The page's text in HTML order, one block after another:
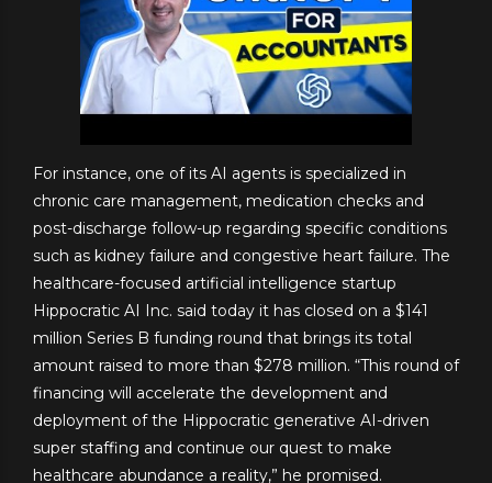
For instance, one of its AI agents is specialized in
chronic care management, medication checks and
post-discharge follow-up regarding specific conditions
such as kidney failure and congestive heart failure. The
healthcare-focused artificial intelligence startup
Hippocratic AI Inc. said today it has closed on a $141
million Series B funding round that brings its total
amount raised to more than $278 million. “This round of
financing will accelerate the development and
deployment of the Hippocratic generative AI-driven
super staffing and continue our quest to make
healthcare abundance a reality,” he promised.